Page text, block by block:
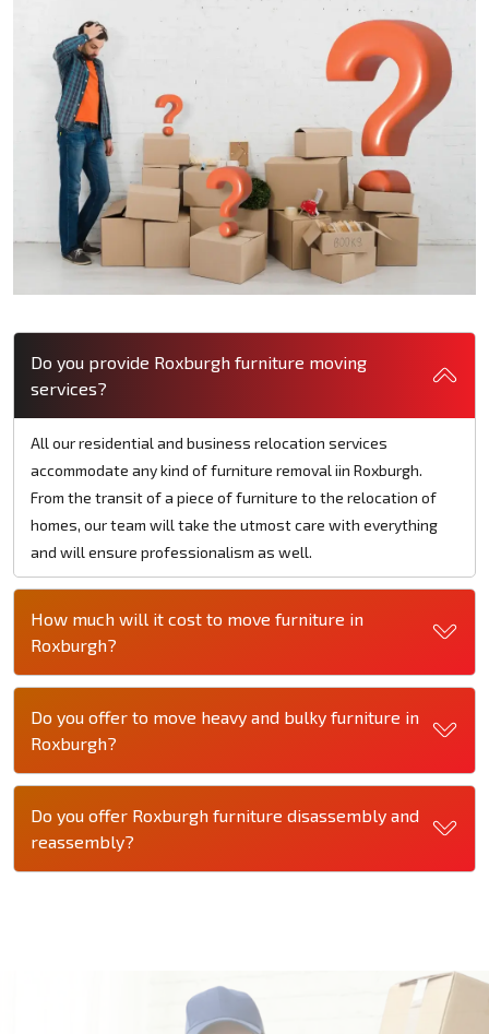
Do you provide Roxburgh furniture moving
services?
All our residential and business relocation services
accommodate any kind of furniture removal iin Roxburgh.
From the transit of a piece of furniture to the relocation of
homes, our team will take the utmost care with everything
and will ensure professionalism as well.
How much will it cost to move furniture in
Roxburgh?
Do you offer to move heavy and bulky furniture in
Roxburgh?
Do you offer Roxburgh furniture disassembly and
reassembly?